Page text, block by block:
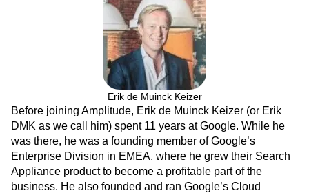
Event Taxonomy Generator
Media and Entertainment
Metrics
Modern Data Series
Monetization
Next Gen Builders
North Star Metric
Open-Weight AI Models
Partnerships
Personalization
Pioneer Awards
Privacy
Product Analytics
Product Design
Product Management
Product Releases
Product Strategy
Product-Led Growth
Recap
Retention
Revenue Startup
Tech Stack
The Ampys
Warehouse-native Amplitude
Erik de Muinck Keizer
Before joining Amplitude, Erik de Muinck Keizer (or Erik
DMK as we call him) spent 11 years at Google. While he
was there, he was a founding member of Google’s
Enterprise Division in EMEA, where he grew their Search
Appliance product to become a profitable part of the
business. He also founded and ran Google’s Cloud